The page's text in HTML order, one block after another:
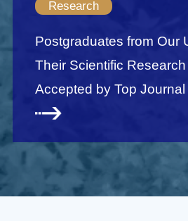
Research
Postgraduates from Our
Their Scientific
Accepted by Top Journal
Econometrics JOE